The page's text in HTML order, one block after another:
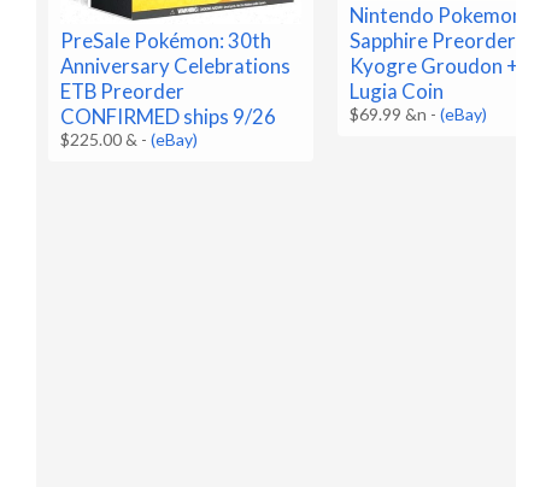
PreSale Pokémon: 30th
Anniversary Celebrations
ETB Preorder
CONFIRMED ships 9/26
$225.00 & -(eBay)
Nintendo Pokemon
Sapphire Preorder
Kyogre Groudon +
Lugia Coin
$69.99 &n -(eBay)